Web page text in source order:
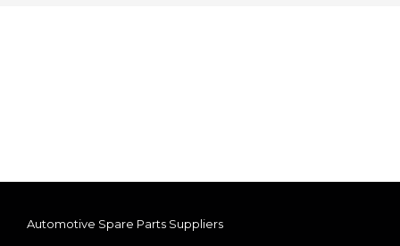
Automotive Spare Parts Suppliers